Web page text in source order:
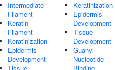
Intermediate
Filament
Keratin
Filament
Keratinization
Epidermis
Development
Keratinization
Epidermis
Development
Tissue
Development
Guanyl
Nucleotide